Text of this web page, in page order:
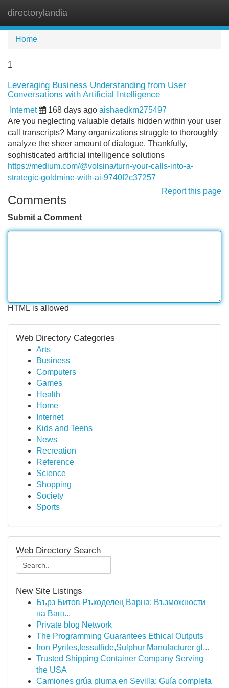
directorylandia
Home
1
Leveraging Business Understanding from User
Conversations with Artificial Intelligence
Internet 168 days ago aishaedkm275497
Are you neglecting valuable details hidden within your user
call transcripts? Many organizations struggle to thoroughly
analyze the sheer amount of dialogue. Thankfully,
sophisticated artificial intelligence solutions
https://medium.com/@volsina/turn-your-calls-into-a-
strategic-goldmine-with-ai-9740f2c37257
Report this page
Comments
Submit a Comment
HTML is allowed
Web Directory Categories
Arts
Business
Computers
Games
Health
Home
Internet
Kids and Teens
News
Recreation
Reference
Science
Shopping
Society
Sports
Web Directory Search
New Site Listings
Бърз Битов Ръкоделец Варна: Възможности
на Ваш...
Private blog Network
The Programming Guarantees Ethical Outputs
Iron Pyrites,fessulfide,Sulphur Manufacturer gl...
Trusted Shipping Container Company Serving
the USA
Camiones grúa pluma en Sevilla: Guía completa